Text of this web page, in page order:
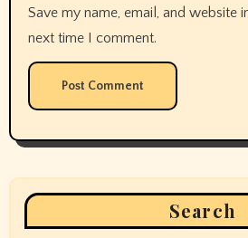
Save my name, email, and website
next time I comment.
Search